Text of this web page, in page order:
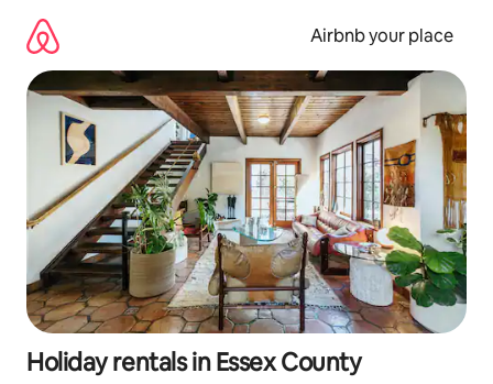
content
Airbnb your place
Holiday rentals in Essex County